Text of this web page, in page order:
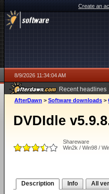
Create an
8/9/2026 11:34:04 AM
Recent headlines
AfterDawn > Software downloads >
DVDIdle
Shareware
Win2k / Win98 /
Description Info All